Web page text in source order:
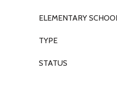
ELEMENTARY
TYPE
STATUS